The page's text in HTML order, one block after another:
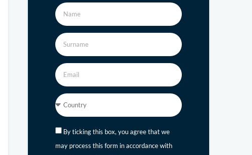
By ticking this box, you agree that we
may process this form in accordance with